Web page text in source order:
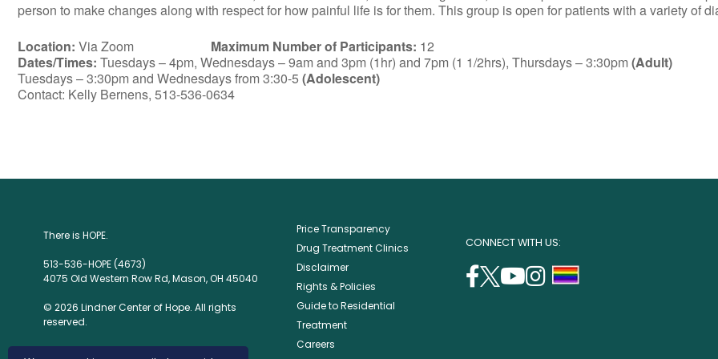
person to make changes along with respect for how painful life is for them. This group is open for patients with a variety of
Location: Via Zoom Maximum Number of Participants: 12
Dates/Times: Tuesdays – 4pm, Wednesdays – 9am and 3pm (1hr) and 7pm (1 1/2hrs), Thursdays – 3:30pm(Adult)
Tuesdays – 3:30pm and Wednesdays from 3:30-5 (Adolescent)
Contact: Kelly Bernens, 513-536-0634
There is HOPE.
513-536-HOPE (4673)
4075 Old Western Row Rd, Mason, OH 45040
© 2026 Lindner Center of Hope. All rights
reserved.
Price Transparency
Drug Treatment Clinics
Disclaimer
Rights & Policies
Guide to Residential
Treatment
Careers
CONNECT WITH US:
facebook
(opens
twitter
(opens
youtube
instagram